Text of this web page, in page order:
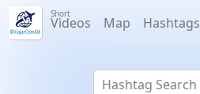
Short
Videos Map Hashtags
Hashtag Search